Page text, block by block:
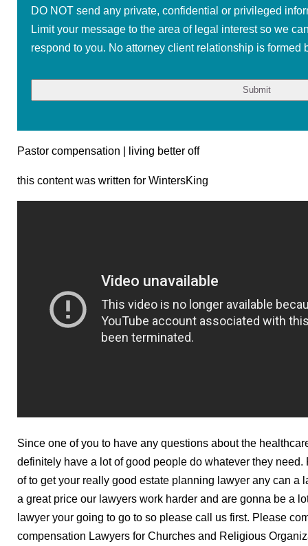
DO NOT send any private, confidential or privileged
Limit your message to the area of legal interest so we
respond to you. No attorney client relationship is formed
Pastor compensation | living better off
this content was written for WintersKing
Since one of you to have any questions about the
definitely have a lot of good people do whatever they
of to get your really good estate planning lawyer any can a
a great price our lawyers work harder and are gonna be a
lawyer your going to go to so please call us first. Please
compensation Lawyers for Churches and Religious